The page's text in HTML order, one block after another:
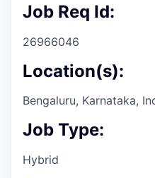
Job Req Id:
26966046
Location(s):
Bengaluru, Karnataka,
Job Type:
Hybrid